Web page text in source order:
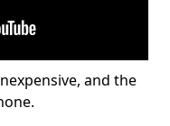
and the